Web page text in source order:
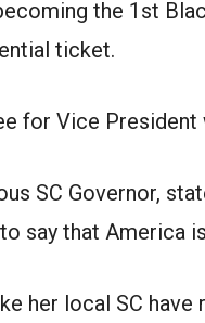
the 1st
ticket.
for Vice President
SC Governor,
say that America
her local SC